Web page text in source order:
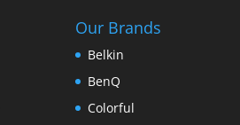
Our Brands
Belkin
BenQ
Colorful